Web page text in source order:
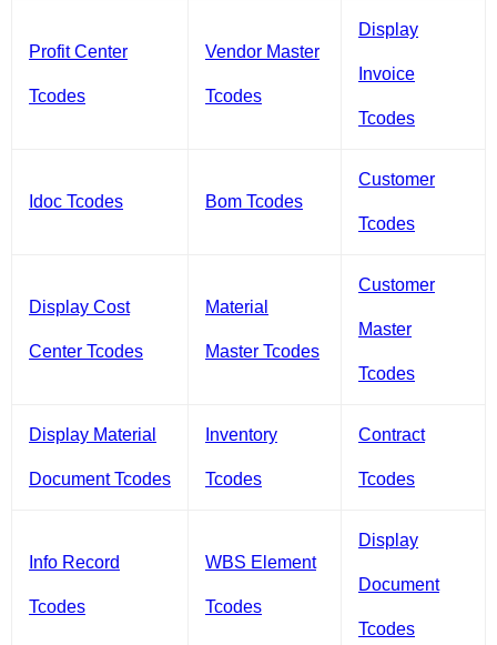
Profit Center
Tcodes
Vendor Master
Tcodes
Display
Invoice
Tcodes
Idoc Tcodes Bom Tcodes
Customer
Tcodes
Display Cost
Center Tcodes
Material
Master Tcodes
Customer
Master
Tcodes
Display Material
Document Tcodes
Inventory
Tcodes
Contract
Tcodes
Info Record
Tcodes
WBS Element
Tcodes
Display
Document
Tcodes